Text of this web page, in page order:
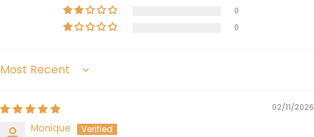
0
0
Sort by
02/11/2026
Monique